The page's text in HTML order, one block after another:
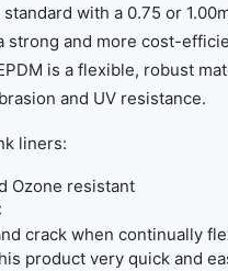
with a 0.75 or
strong and more cost-
is a flexible, robust
and UV resistance.
liners:
Ozone resistant
crack when continually
product very quick and